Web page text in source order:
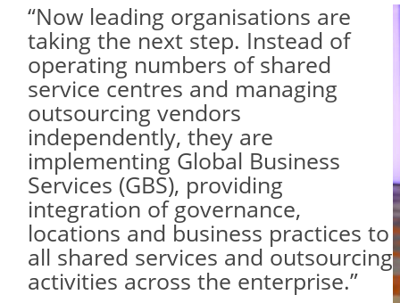
“Now leading organisations are
taking the next step. Instead of
operating numbers of shared
service centres and managing
outsourcing vendors
independently, they are
implementing Global Business
Services (GBS), providing
integration of governance,
locations and business practices to
all shared services and outsourcing
activities across the enterprise.”